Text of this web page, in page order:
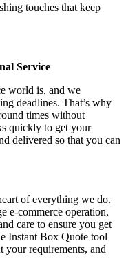
touches that keep
Service
world is, and we
deadlines. That’s why
times without
quickly to get your
delivered so that you can
of everything we do.
e-commerce operation,
care to ensure you get
Instant Box Quote tool
requirements, and